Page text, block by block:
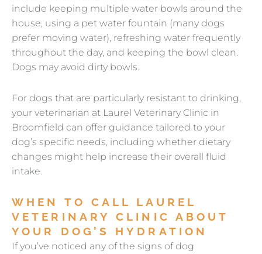
include keeping multiple water bowls around the
house, using a pet water fountain (many dogs
prefer moving water), refreshing water frequently
throughout the day, and keeping the bowl clean.
Dogs may avoid dirty bowls.
For dogs that are particularly resistant to drinking,
your veterinarian at Laurel Veterinary Clinic in
Broomfield can offer guidance tailored to your
dog’s specific needs, including whether dietary
changes might help increase their overall fluid
intake.
WHEN TO CALL LAUREL
VETERINARY CLINIC ABOUT
YOUR DOG’S HYDRATION
If you’ve noticed any of the signs of dog